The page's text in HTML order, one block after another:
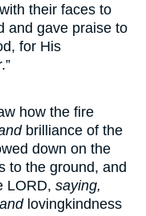
their faces to
and gave praise to
for His
how the fire
brilliance of the
down on the
to the ground, and
LORD, saying,
andlovingkindness